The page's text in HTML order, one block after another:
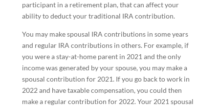
participant in a retirement plan, that can affect your
ability to deduct your traditional IRA contribution.
You may make spousal IRA contributions in some years
and regular IRA contributions in others. For example, if
you were a stay-at-home parent in 2021 and the only
income was generated by your spouse, you may make a
spousal contribution for 2021. If you go back to work in
2022 and have taxable compensation, you could then
make a regular contribution for 2022. Your 2021 spousal